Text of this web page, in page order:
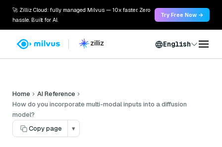
🚀 Zilliz Cloud: fully managed Milvus — 10x faster. Zero
hassle. Built for AI.
Try Free Now →
English
Home
AI Reference
How do you incorporate multi-modal inputs into a diffusion
model?
Copy page
▾